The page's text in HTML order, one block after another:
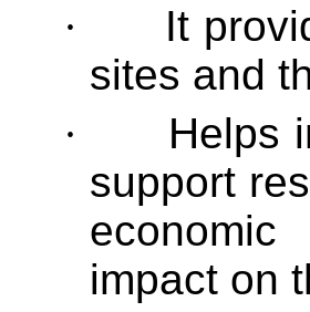
·
It
sites and
·
Helps
support
impact on